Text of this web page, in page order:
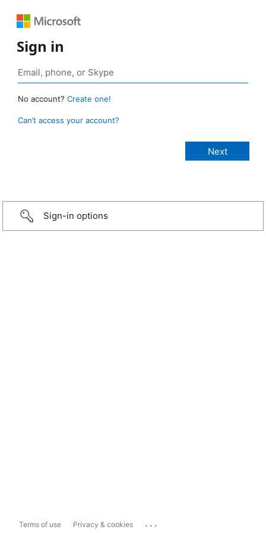
Sign in
No account? Create one!
Can’t access your account?
Sign-in options
Terms of use Privacy & cookies ...